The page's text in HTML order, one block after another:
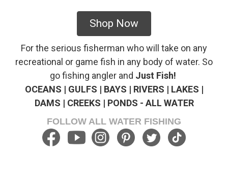
Shop Now
For the serious fisherman who will take on any
recreational or game fish in any body of water. So
go fishing angler and Just Fish!
OCEANS | GULFS | BAYS | RIVERS | LAKES |
DAMS | CREEKS | PONDS - ALL WATER
FOLLOW ALL WATER FISHING